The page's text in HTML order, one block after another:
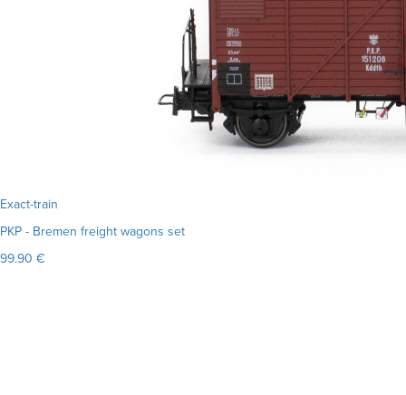
Exact-train
PKP - Bremen freight wagons set
99.90 €